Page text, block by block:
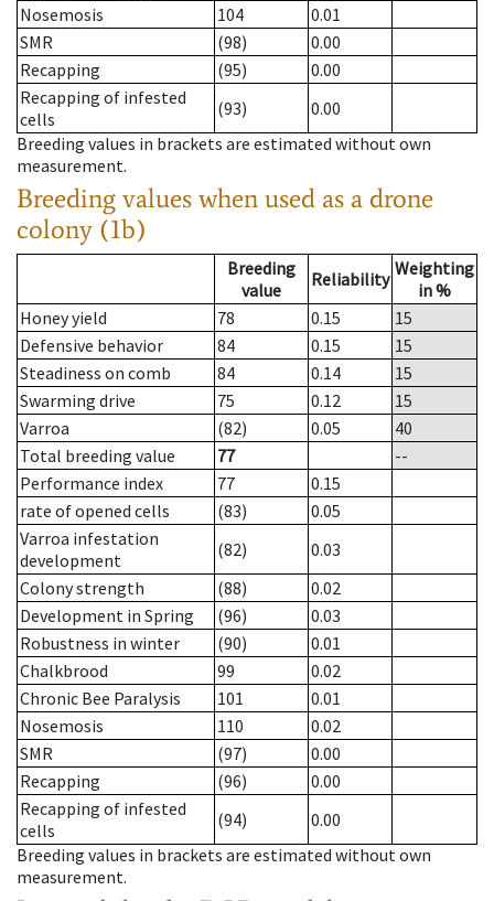
Nosemosis
104
0.01
SMR
(98)
0.00
Recapping
(95)
0.00
Recapping of infested
cells
(93)
0.00
Breeding values in brackets are estimated without own
measurement.
Breeding values when used as a drone
colony (1b)
Breeding
value
Reliability Weighting
in %
Honey yield
78 0.15
15
Defensive behavior
84 0.15
15
Steadiness on comb
84 0.14
15
Swarming drive
75 0.12
15
Varroa
(82) 0.05
40
Total breeding value
77
--
Performance index
77
0.15
rate of opened cells
(83)
0.05
Varroa infestation
development
(82)
0.03
Colony strength
(88)
0.02
Development in Spring
(96)
0.03
Robustness in winter
(90)
0.01
Chalkbrood
99
0.02
Chronic Bee Paralysis
101
0.01
Nosemosis
110
0.02
SMR
(97)
0.00
Recapping
(96)
0.00
Recapping of infested
cells
(94)
0.00
Breeding values in brackets are estimated without own
measurement.